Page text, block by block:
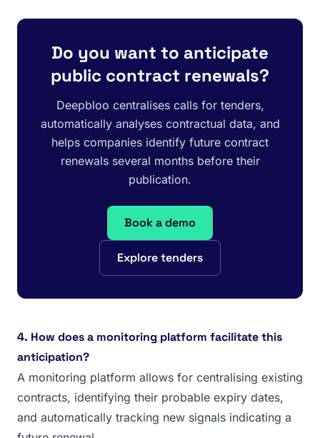
Do you want to anticipate
public contract renewals?
Deepbloo centralises calls for tenders,
automatically analyses contractual data, and
helps companies identify future contract
renewals several months before their
publication.
Book a demo
Explore tenders
4. How does a monitoring platform facilitate this
anticipation?
A monitoring platform allows for centralising existing
contracts, identifying their probable expiry dates,
and automatically tracking new signals indicating a